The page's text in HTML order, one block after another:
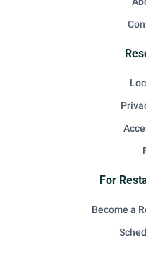
For
Become a